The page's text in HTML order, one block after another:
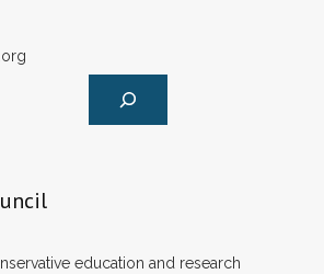
education and research